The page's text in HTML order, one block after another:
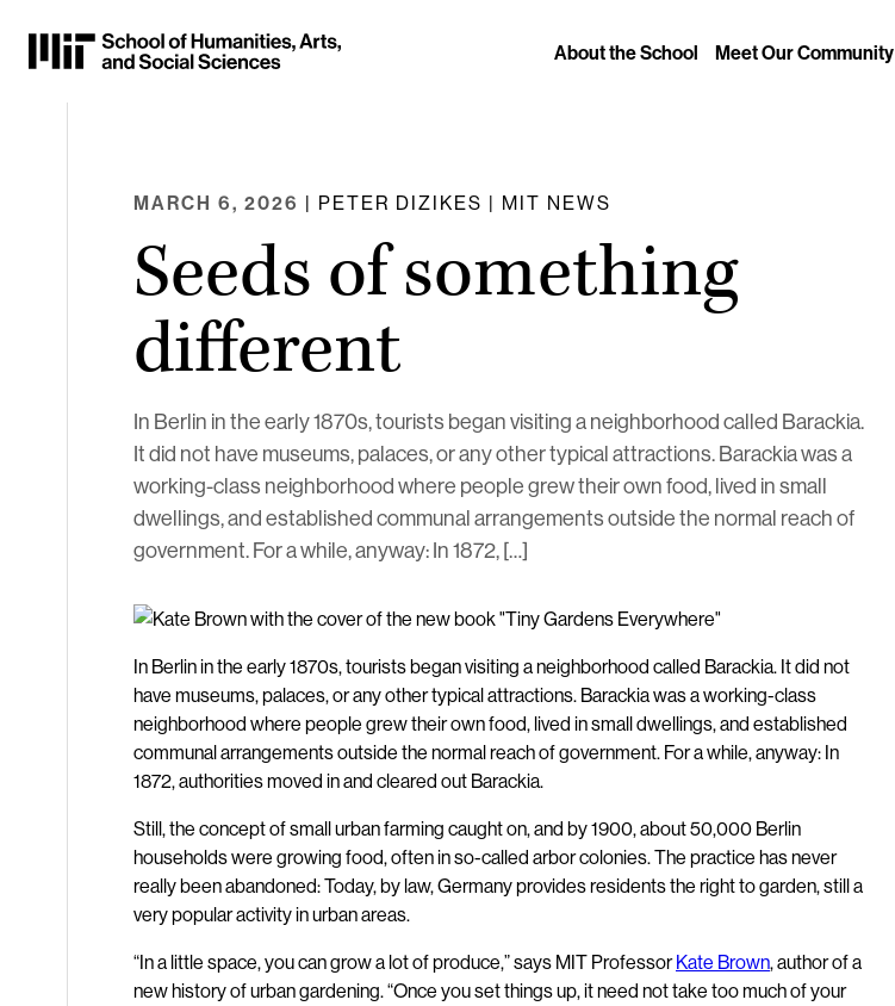
Content
About the School Meet Our Community
MARCH 6, 2026 | PETER DIZIKES | MIT NEWS
Seeds of something
different
In Berlin in the early 1870s, tourists began visiting a neighborhood called Barackia.
It did not have museums, palaces, or any other typical attractions. Barackia was a
working-class neighborhood where people grew their own food, lived in small
dwellings, and established communal arrangements outside the normal reach of
government. For a while, anyway: In 1872, […]
In Berlin in the early 1870s, tourists began visiting a neighborhood called Barackia. It did not
have museums, palaces, or any other typical attractions. Barackia was a working-class
neighborhood where people grew their own food, lived in small dwellings, and established
communal arrangements outside the normal reach of government. For a while, anyway: In
1872, authorities moved in and cleared out Barackia.
Still, the concept of small urban farming caught on, and by 1900, about 50,000 Berlin
households were growing food, often in so-called arbor colonies. The practice has never
really been abandoned: Today, by law, Germany provides residents the right to garden, still a
very popular activity in urban areas.
“In a little space, you can grow a lot of produce,” says MIT ProfessorKate Brown, author of a
new history of urban gardening. “Once you set things up, it need not take too much of your